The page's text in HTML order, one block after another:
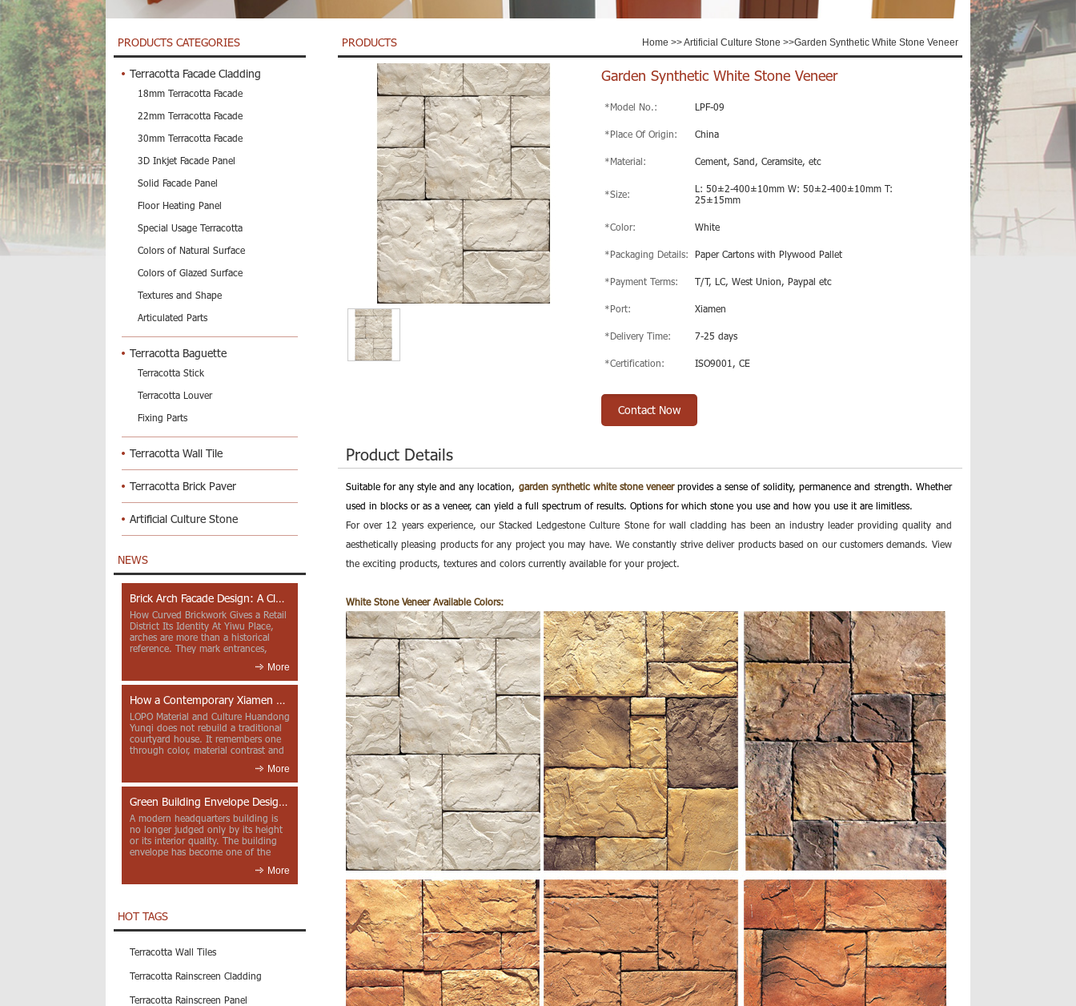
PRODUCTS CATEGORIES
Terracotta Facade Cladding
18mm Terracotta Facade
22mm Terracotta Facade
30mm Terracotta Facade
3D Inkjet Facade Panel
Solid Facade Panel
Floor Heating Panel
Special Usage Terracotta
Colors of Natural Surface
Colors of Glazed Surface
Textures and Shape
Articulated Parts
Terracotta Baguette
Terracotta Stick
Terracotta Louver
Fixing Parts
Terracotta Wall Tile
Terracotta Brick Paver
Artificial Culture Stone
NEWS
Brick Arch Facade Design: A Closer Look at Yiwu Place
How Curved Brickwork Gives a Retail
District Its Identity At Yiwu Place,
arches are more than a historical
reference. They mark entrances,
More
How a Contemporary Xiamen Project Reframes Minnan Red Brick
LOPO Material and Culture Huandong
Yunqi does not rebuild a traditional
courtyard house. It remembers one
through color, material contrast and
More
Green Building Envelope Design: Clay Sunscreen Fins for Modern Headquarters Architecture
A modern headquarters building is
no longer judged only by its height
or its interior quality. The building
envelope has become one of the
More
HOT TAGS
Terracotta Wall Tiles
Terracotta Rainscreen Cladding
Terracotta Rainscreen Panel
PRODUCTS Home >>Artificial Culture Stone >>Garden Synthetic White Stone Veneer
Garden Synthetic White Stone Veneer
*Model No.: LPF-09
*Place Of Origin: China
*Material: Cement, Sand, Ceramsite, etc
*Size:
L: 50±2-400±10mm W: 50±2-400±10mm T:
25±15mm
*Color: White
*Packaging Details: Paper Cartons with Plywood Pallet
*Payment Terms: T/T, LC, West Union, Paypal etc
*Port: Xiamen
*Delivery Time: 7-25 days
*Certification: ISO9001, CE
Contact Now
Product Details
Suitable for any style and any location, garden synthetic white stone veneerprovides a sense of solidity, permanence and strength. Whether
used in blocks or as a veneer, can yield a full spectrum of results. Options for which stone you use and how you use it are limitless.
For over 12 years experience, our Stacked Ledgestone Culture Stone for wall cladding has been an industry leader providing quality and
aesthetically pleasing products for any project you may have. We constantly strive deliver products based on our customers demands. View
the exciting products, textures and colors currently available for your project.
White Stone Veneer Available Colors: